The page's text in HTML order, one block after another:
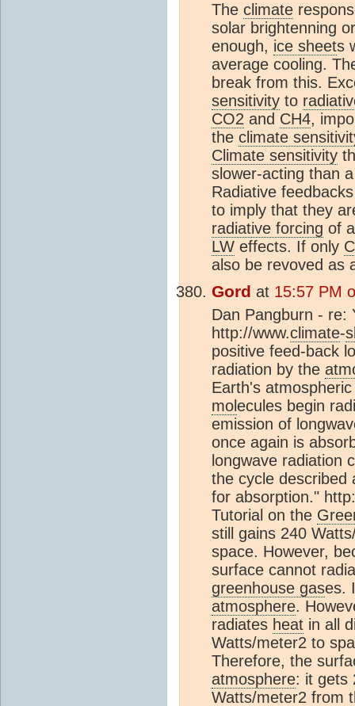
The climate
solar brightenning
enough, ice sheets
average cooling.
break from this.
sensitivity to
CO2 and CH4,
the climate
Climate sensitivity
slower-acting than
Radiative
to imply that they
radiative forcing of
LW effects. If only
also be revoved as
Gord at 15:57 PM
Dan Pangburn - re:
http://www.climate-
positive feed-back
radiation by the
Earth's
molecules begin
emission of
once again is
longwave radiation
the cycle described
for absorption."
Tutorial on the
still gains 240
space. However,
surface cannot
greenhouse gases.
atmosphere.
radiates heat in all
Watts/meter2 to
Therefore, the
atmosphere: it gets
Watts/meter2 from